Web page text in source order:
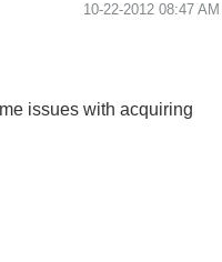
‎10-22-2012 08:47 AM
issues with acquiring